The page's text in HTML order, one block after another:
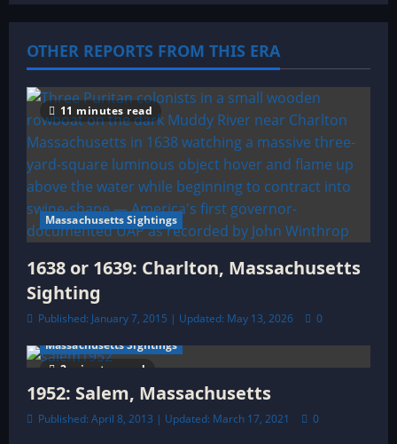
g
a
t
i
o
n
OTHER REPORTS FROM THIS ERA
11 minutes read
Massachusetts Sightings
1638 or 1639: Charlton, Massachusetts
Sighting
Published: January 7, 2015 | Updated: May 13, 2026 0
2 minutes read
Massachusetts Sightings
1952: Salem, Massachusetts
Published: April 8, 2013 | Updated: March 17, 2021 0